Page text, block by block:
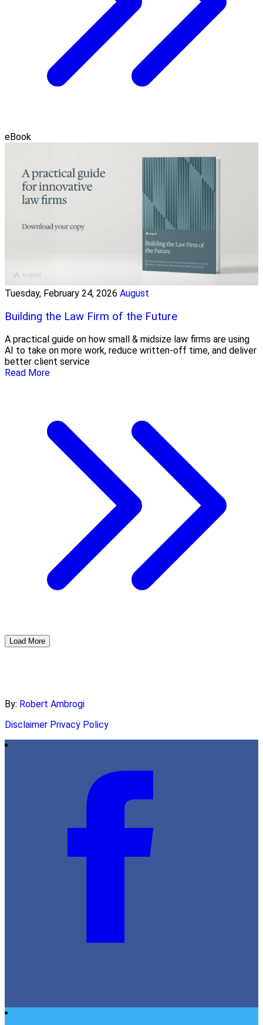
eBook
Tuesday, February 24, 2026 August
Building the Law Firm of the Future
A practical guide on how small & midsize law firms are using
AI to take on more work, reduce written-off time, and deliver
better client service
Read More
Load More
By: Robert Ambrogi
Disclaimer Privacy Policy